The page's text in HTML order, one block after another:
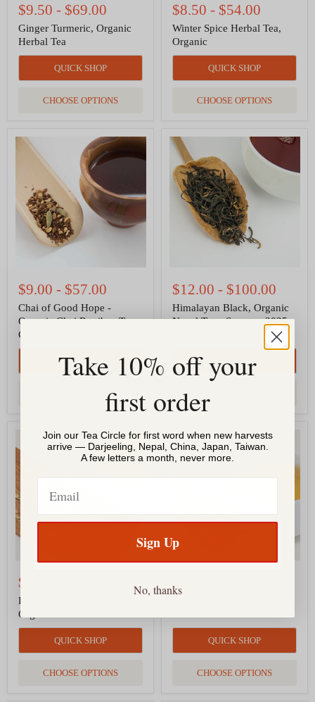
$9.50 - $69.00
Ginger Turmeric, Organic
Herbal Tea
QUICK SHOP
CHOOSE OPTIONS
$8.50 - $54.00
Winter Spice Herbal Tea,
Organic
QUICK SHOP
CHOOSE OPTIONS
Chai
Organic
Chai
Rooibos
Tea,
Caffeine
$9.00 - $57.00
Chai of Good Hope -
Organic Chai Rooibos Tea,
Caffeine free
QUICK SHOP
CHOOSE OPTIONS
Himalayan
Black,
Organic
Nepal
Tea
Summer
Chiyabari
$12.00 - $100.00
Himalayan Black, Organic
Nepal Tea - Summer 2025
Rooibos
Ginger
Tea,
$9.00
Rooibos Ginger Lime Tea,
Organic
QUICK SHOP
CHOOSE OPTIONS
Samba
Organic
Chai
$8.00
QUICK SHOP
CHOOSE OPTIONS
Take 10% off your
first order
Join our Tea Circle for first word when new harvests
arrive — Darjeeling, Nepal, China, Japan, Taiwan.
A few letters a month, never more.
Sign Up
No, thanks